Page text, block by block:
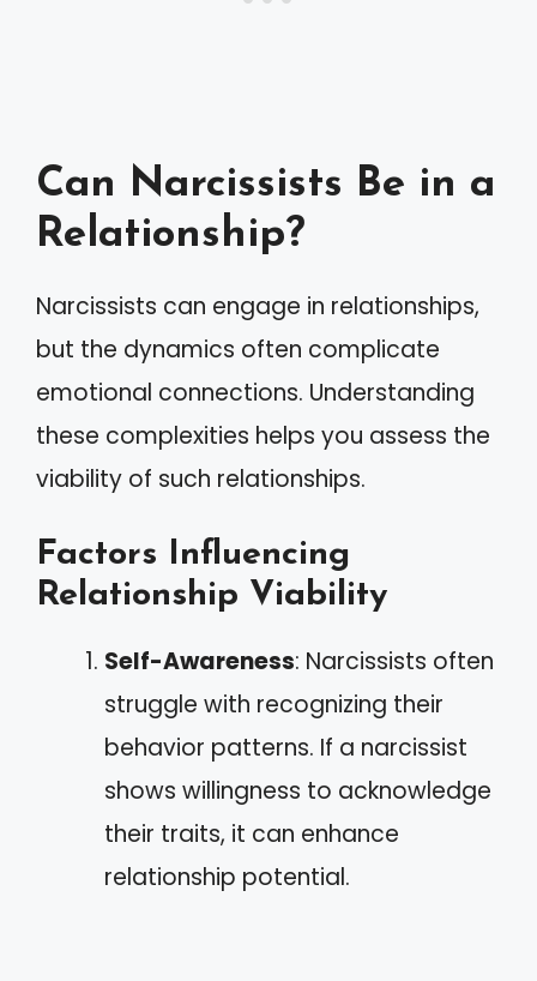
Can Narcissists Be in a
Relationship?
Narcissists can engage in relationships,
but the dynamics often complicate
emotional connections. Understanding
these complexities helps you assess the
viability of such relationships.
Factors Influencing
Relationship Viability
Self-Awareness: Narcissists often
struggle with recognizing their
behavior patterns. If a narcissist
shows willingness to acknowledge
their traits, it can enhance
relationship potential.